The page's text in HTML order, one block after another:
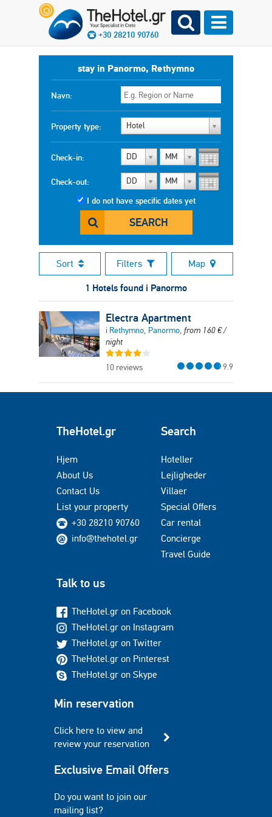
+30 28210 90760
stay in Panormo, Rethymno
Navn:
Property type: Hotel
Check-in: DD MM
Check-out: DD MM
I do not have specific dates yet
SEARCH
Sort Filters Map
1 Hotels found i Panormo
Electra Apartment
i Rethymno, Panormo, from 160€/
night
10 reviews 9.9
TheHotel.gr
Hjem
About Us
Contact Us
List your property
+30 28210 90760
info@thehotel.gr
Search
Hoteller
Lejligheder
Villaer
Special Offers
Car rental
Concierge
Travel Guide
Talk to us
TheHotel.gr on Facebook
TheHotel.gr on Instagram
TheHotel.gr on Twitter
TheHotel.gr on Pinterest
TheHotel.gr on Skype
Min reservation
Click here to view and
review your reservation
Exclusive Email Offers
Do you want to join our
mailing list?